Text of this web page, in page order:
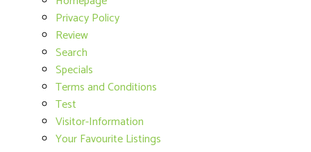
Privacy Policy
Review
Search
Specials
Terms and Conditions
Test
Visitor-Information
Your Favourite Listings